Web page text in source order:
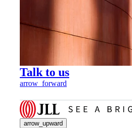
Talk to us
arrow_forward
arrow_upward